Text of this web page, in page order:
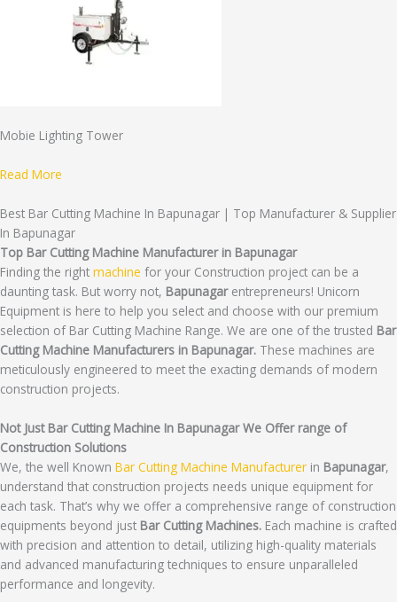
Mobie Lighting Tower
Read More
Best Bar Cutting Machine In Bapunagar | Top Manufacturer & Supplier
In Bapunagar
Top Bar Cutting Machine Manufacturer in Bapunagar
Finding the right machine for your Construction project can be a
daunting task. But worry not, Bapunagar entrepreneurs! Unicorn
Equipment is here to help you select and choose with our premium
selection of Bar Cutting Machine Range. We are one of the trusted Bar
Cutting Machine Manufacturers in Bapunagar. These machines are
meticulously engineered to meet the exacting demands of modern
construction projects.
Not Just Bar Cutting Machine In Bapunagar We Offer range of
Construction Solutions
We, the well Known Bar Cutting Machine Manufacturer in Bapunagar,
understand that construction projects needs unique equipment for
each task. That’s why we offer a comprehensive range of construction
equipments beyond just Bar Cutting Machines. Each machine is crafted
with precision and attention to detail, utilizing high-quality materials
and advanced manufacturing techniques to ensure unparalleled
performance and longevity.